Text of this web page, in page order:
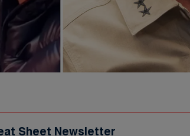
Sheet Newsletter